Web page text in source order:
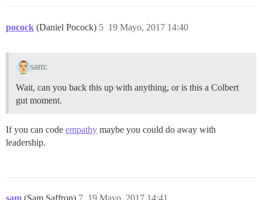
pocock (Daniel Pocock) 19 Mayo, 2017 14:40
5
sam:
Wait, can you back this up with anything, or is this a Colbert
gut moment.
If you can code empathy maybe you could do away with
leadership.